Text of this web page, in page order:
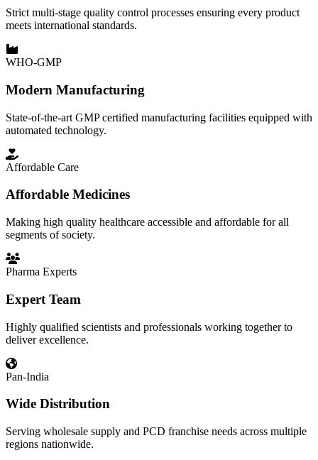
Strict multi-stage quality control processes ensuring every product
meets international standards.
WHO-GMP
Modern Manufacturing
State-of-the-art GMP certified manufacturing facilities equipped with
automated technology.
Affordable Care
Affordable Medicines
Making high quality healthcare accessible and affordable for all
segments of society.
Pharma Experts
Expert Team
Highly qualified scientists and professionals working together to
deliver excellence.
Pan-India
Wide Distribution
Serving wholesale supply and PCD franchise needs across multiple
regions nationwide.